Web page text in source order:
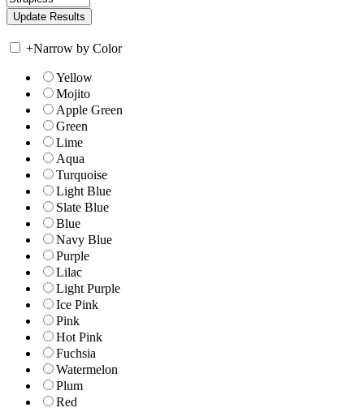
+Narrow by Color
Yellow
Mojito
Apple Green
Green
Lime
Aqua
Turquoise
Light Blue
Slate Blue
Blue
Navy Blue
Purple
Lilac
Light Purple
Ice Pink
Pink
Hot Pink
Fuchsia
Watermelon
Plum
Red